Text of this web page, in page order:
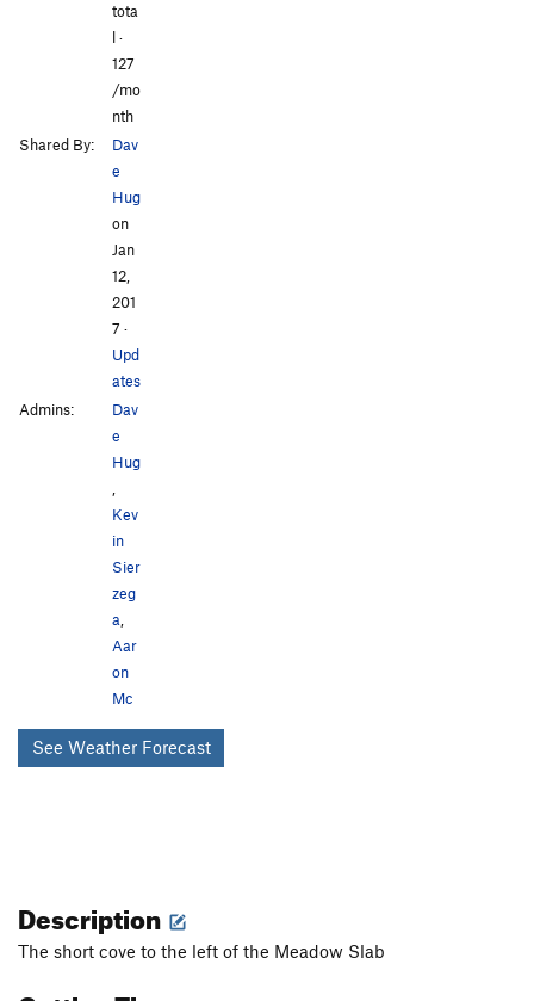
tota
l ·
127
/mo
nth
Shared By:
Dav
e
Hug
on
Jan
12,
201
7 ·
Upd
ates
Admins:
Dav
e
Hug
,
Kev
in
Sier
zeg
a,
Aar
on
Mc
See Weather Forecast
Description
The short cove to the left of the Meadow Slab